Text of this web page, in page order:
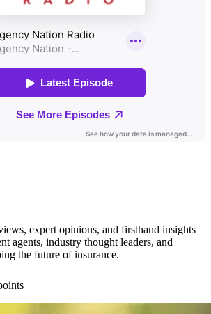
expert opinions, and firsthand insights
agents, industry thought leaders, and
the future of insurance.